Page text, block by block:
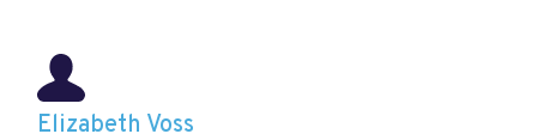
Elizabeth Voss